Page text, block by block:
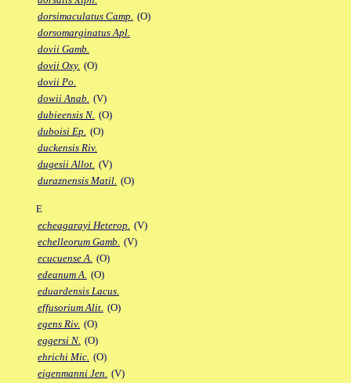
dorsimaculatus Camp. (O)
dorsomarginatus Apl.
dovii Gamb.
dovii Oxy. (O)
dovii Po.
dowii Anab. (V)
dubieensis N. (O)
duboisi Ep. (O)
duckensis Riv.
dugesii Allot. (V)
duraznensis Matil. (O)
E
echeagarayi Heterop. (V)
echelleorum Gamb. (V)
ecucuense A. (O)
edeanum A. (O)
eduardensis Lacus.
effusorium Alit. (O)
egens Riv. (O)
eggersi N. (O)
ehrichi Mic. (O)
eigenmanni Jen. (V)